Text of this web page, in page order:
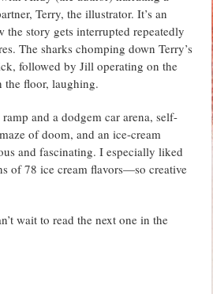
Terry, the illustrator. It’s an
the story gets interrupted repeatedly
The sharks chomping down Terry’s
followed by Jill operating on the
the floor, laughing.
and a dodgem car arena, self-
of doom, and an ice-cream
and fascinating. I especially liked
of 78 ice cream flavors—so creative
wait to read the next one in the